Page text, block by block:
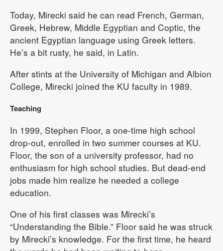
Today, Mirecki said he can read French, German,
Greek, Hebrew, Middle Egyptian and Coptic, the
ancient Egyptian language using Greek letters.
He’s a bit rusty, he said, in Latin.
After stints at the University of Michigan and Albion
College, Mirecki joined the KU faculty in 1989.
Teaching
In 1999, Stephen Floor, a one-time high school
drop-out, enrolled in two summer courses at KU.
Floor, the son of a university professor, had no
enthusiasm for high school studies. But dead-end
jobs made him realize he needed a college
education.
One of his first classes was Mirecki’s
“Understanding the Bible.” Floor said he was struck
by Mirecki’s knowledge. For the first time, he heard